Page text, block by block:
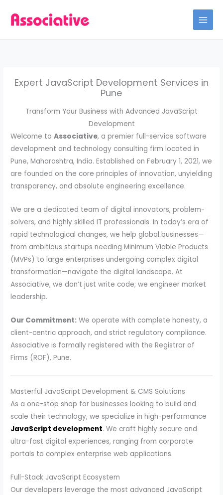
Expert JavaScript Development Services in
Pune
Transform Your Business with Advanced JavaScript
Development
Welcome toAssociative, a premier full-service software
development and technology consulting firm located in
Pune, Maharashtra, India. Established on February 1, 2021, we
are founded on the core principles of innovation, unyielding
transparency, and absolute engineering excellence.
We are a dedicated team of digital innovators, problem-
solvers, and highly skilled IT professionals. In today’s era of
rapid technological changes, we help global businesses—
from ambitious startups needing Minimum Viable Products
(MVPs) to large enterprises undergoing complex digital
transformation—navigate the digital landscape. At
Associative, we don’t just write code; we engineer market
leadership.
Our Commitment: We operate with complete honesty, a
client-centric approach, and strict regulatory compliance.
Associative is formally registered with the Registrar of
Firms (ROF), Pune.
Masterful JavaScript Development & CMS Solutions
As a one-stop shop for businesses looking to build and
scale their technology, we specialize in high-performance
JavaScript development. We craft highly secure and
ultra-fast digital experiences, ranging from corporate
portals to complex enterprise web applications.
Full-Stack JavaScript Ecosystem
Our developers leverage the most advanced JavaScript